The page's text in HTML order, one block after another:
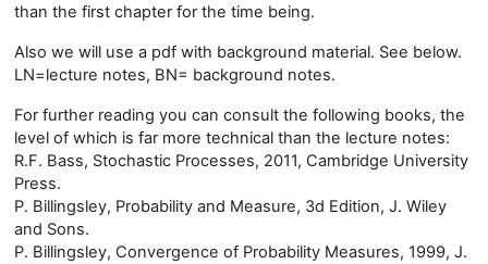
than the first chapter for the time being.
Also we will use a pdf with background material. See below.
LN=lecture notes, BN= background notes.
For further reading you can consult the following books, the
level of which is far more technical than the lecture notes:
R.F. Bass, Stochastic Processes, 2011, Cambridge University
Press.
P. Billingsley, Probability and Measure, 3d Edition, J. Wiley
and Sons.
P. Billingsley, Convergence of Probability Measures, 1999, J.